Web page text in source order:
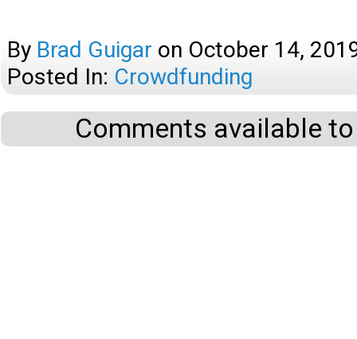
By Brad Guigar on October 14,
Posted In: Crowdfunding
Comments available